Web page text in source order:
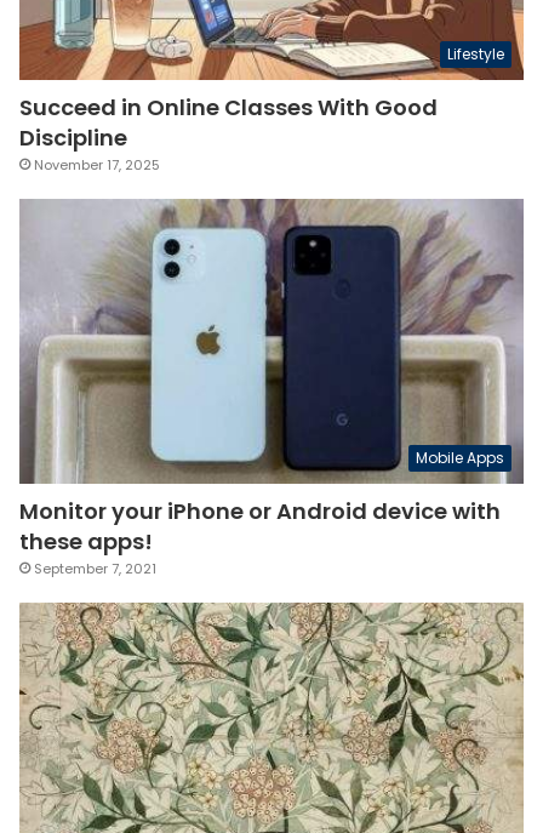
Lifestyle
Succeed in Online Classes With Good
Discipline
November 17, 2025
Mobile Apps
Monitor your iPhone or Android device with
these apps!
September 7, 2021